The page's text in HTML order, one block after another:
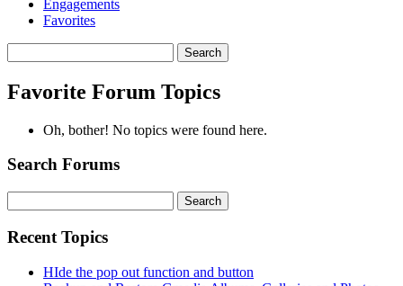
Engagements
Favorites
topics:
Favorite Forum Topics
Oh, bother! No topics were found here.
Search Forums
for:
Recent Topics
HIde the pop out function and button